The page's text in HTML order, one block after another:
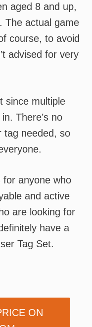
aged 8 and up,
The actual game
course, to avoid
advised for very
since multiple
There’s no
tag needed, so
anyone who
and active
are looking for
have a
Tag Set.
ON